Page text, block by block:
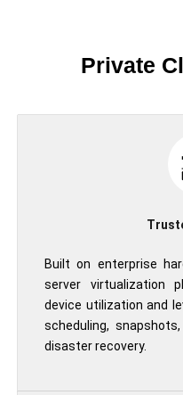
Private
Built on enterprise
server virtualization
device utilization and
scheduling,
disaster recovery.